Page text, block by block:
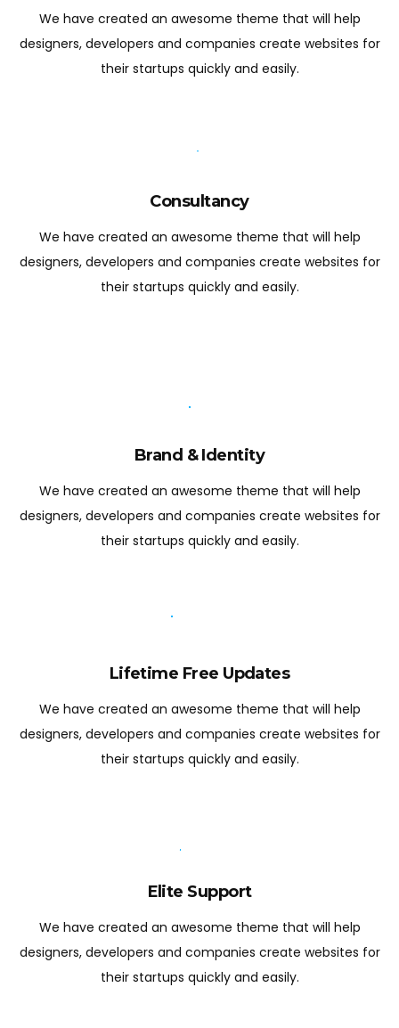
We have created an awesome theme that will help
designers, developers and companies create websites for
their startups quickly and easily.
Consultancy
We have created an awesome theme that will help
designers, developers and companies create websites for
their startups quickly and easily.
Brand & Identity
We have created an awesome theme that will help
designers, developers and companies create websites for
their startups quickly and easily.
Lifetime Free Updates
We have created an awesome theme that will help
designers, developers and companies create websites for
their startups quickly and easily.
Elite Support
We have created an awesome theme that will help
designers, developers and companies create websites for
their startups quickly and easily.